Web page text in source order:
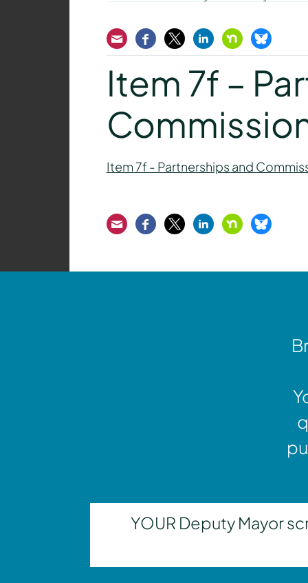
EmailFacebook
TwitterLinkedInNextdoorBluesky
Item 7f –
Item 7f - Partnerships and
EmailFacebook
TwitterLinkedInNextdoorBluesky
YOUR Deputy Mayor